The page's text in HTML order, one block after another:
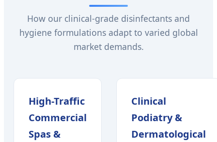
How our clinical-grade disinfectants and
hygiene formulations adapt to varied global
market demands.
High-Traffic
Commercial
Spas &
Clinical
Podiatry &
Dermatological